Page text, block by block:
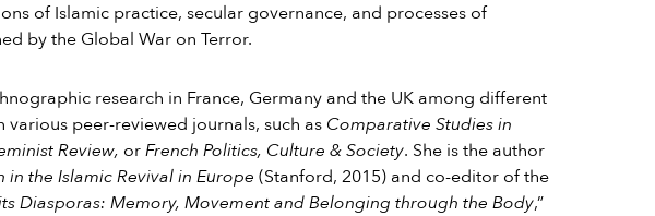
of Islamic practice, secular governance, and processes of
by the Global War on Terror.
research in France, Germany and the UK among different
various peer-reviewed journals, such as Comparative Studies in
Review, orFrench Politics, Culture & Society. She is the author
the Islamic Revival in Europe (Stanford, 2015) and co-editor of the
Diasporas: Memory, Movement and Belonging through the Body,”